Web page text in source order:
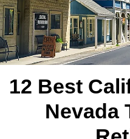
12 Best
Nevada